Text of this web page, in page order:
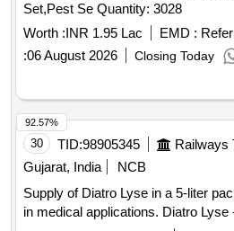
Set,Pest Se Quantity: 3028
Worth :INR 1.95 Lac EMD :
:06 August 2026 Closing Today
30 TID:98905345
Gujarat, India
NCB
Supply of Diatro Lyse in a 5-liter
in medical applications. Diatro
92.57%